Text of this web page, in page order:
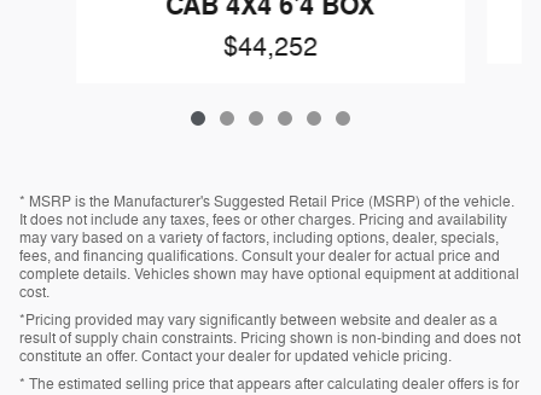
$44,252
* MSRP is the Manufacturer's Suggested Retail Price (MSRP) of the vehicle.
It does not include any taxes, fees or other charges. Pricing and availability
may vary based on a variety of factors, including options, dealer, specials,
fees, and financing qualifications. Consult your dealer for actual price and
complete details. Vehicles shown may have optional equipment at additional
cost.
*Pricing provided may vary significantly between website and dealer as a
result of supply chain constraints. Pricing shown is non-binding and does not
constitute an offer. Contact your dealer for updated vehicle pricing.
* The estimated selling price that appears after calculating dealer offers is for